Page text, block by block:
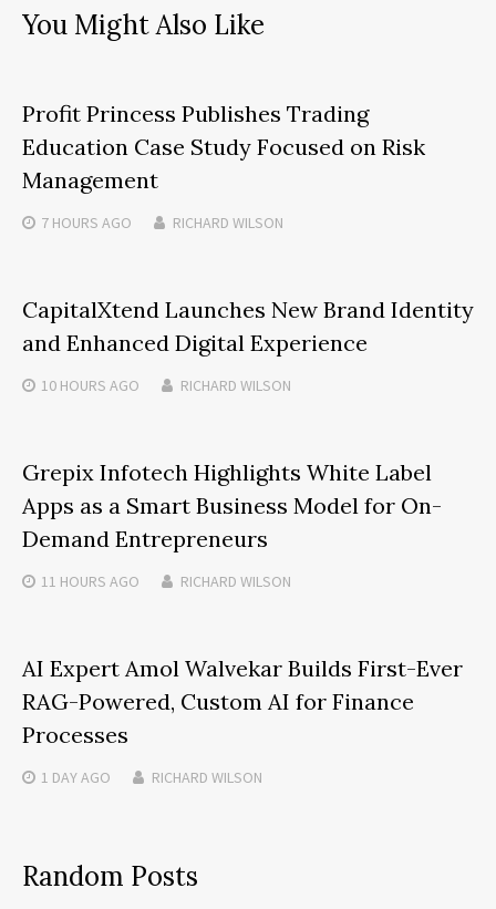
You Might Also Like
Profit Princess Publishes Trading
Education Case Study Focused on Risk
Management
7 HOURS AGO RICHARD WILSON
CapitalXtend Launches New Brand Identity
and Enhanced Digital Experience
10 HOURS AGO RICHARD WILSON
Grepix Infotech Highlights White Label
Apps as a Smart Business Model for On-
Demand Entrepreneurs
11 HOURS AGO RICHARD WILSON
AI Expert Amol Walvekar Builds First-Ever
RAG-Powered, Custom AI for Finance
Processes
1 DAYAGO RICHARD WILSON
Random Posts